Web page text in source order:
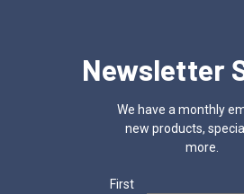
Newsletter
We have a monthly
new products,
more.
First